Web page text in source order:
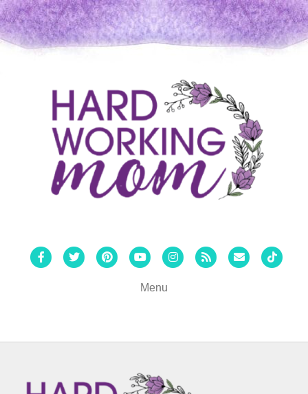
FacebookTwitterPinterestYoutubeInstagram
Rss Email Tiktok
Menu